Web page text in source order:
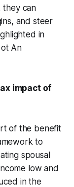
they can
and steer
in
An
impact of
of the benefit
to
spousal
low and
in the